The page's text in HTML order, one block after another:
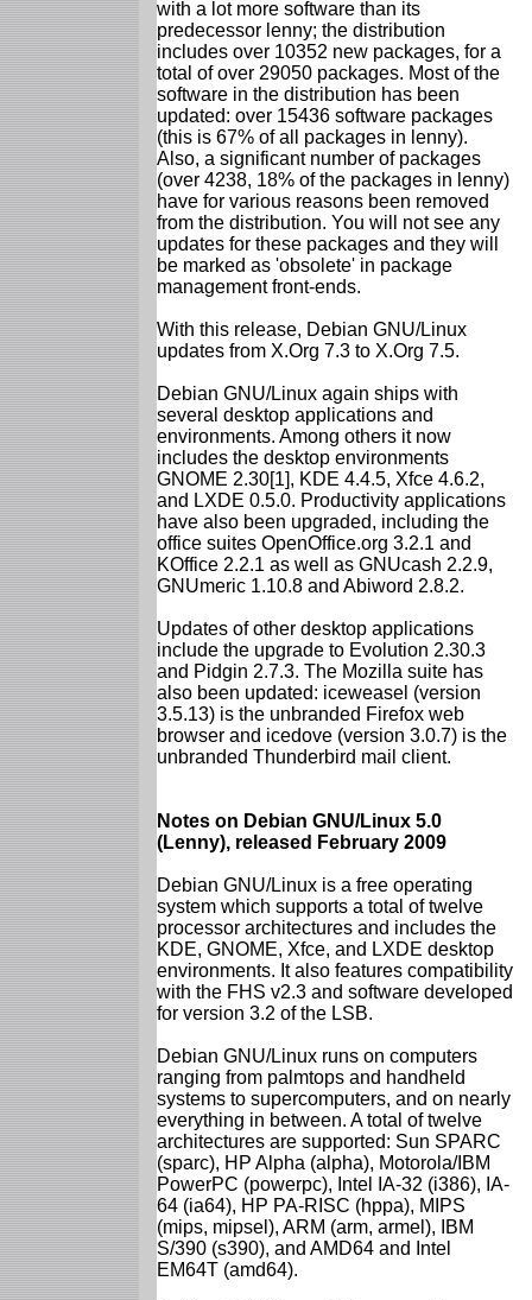
with a lot more software than its
predecessor lenny; the distribution
includes over 10352 new packages, for a
total of over 29050 packages. Most of the
software in the distribution has been
updated: over 15436 software packages
(this is 67% of all packages in lenny).
Also, a significant number of packages
(over 4238, 18% of the packages in lenny)
have for various reasons been removed
from the distribution. You will not see any
updates for these packages and they will
be marked as 'obsolete' in package
management front-ends.
With this release, Debian GNU/Linux
updates from X.Org 7.3 to X.Org 7.5.
Debian GNU/Linux again ships with
several desktop applications and
environments. Among others it now
includes the desktop environments
GNOME 2.30[1], KDE 4.4.5, Xfce 4.6.2,
and LXDE 0.5.0. Productivity applications
have also been upgraded, including the
office suites OpenOffice.org 3.2.1 and
KOffice 2.2.1 as well as GNUcash 2.2.9,
GNUmeric 1.10.8 and Abiword 2.8.2.
Updates of other desktop applications
include the upgrade to Evolution 2.30.3
and Pidgin 2.7.3. The Mozilla suite has
also been updated: iceweasel (version
3.5.13) is the unbranded Firefox web
browser and icedove (version 3.0.7) is the
unbranded Thunderbird mail client.
Notes on Debian GNU/Linux 5.0
(Lenny), released February 2009
Debian GNU/Linux is a free operating
system which supports a total of twelve
processor architectures and includes the
KDE, GNOME, Xfce, and LXDE desktop
environments. It also features compatibility
with the FHS v2.3 and software developed
for version 3.2 of the LSB.
Debian GNU/Linux runs on computers
ranging from palmtops and handheld
systems to supercomputers, and on nearly
everything in between. A total of twelve
architectures are supported: Sun SPARC
(sparc), HP Alpha (alpha), Motorola/IBM
PowerPC (powerpc), Intel IA-32 (i386), IA-
64 (ia64), HP PA-RISC (hppa), MIPS
(mips, mipsel), ARM (arm, armel), IBM
S/390 (s390), and AMD64 and Intel
EM64T (amd64).